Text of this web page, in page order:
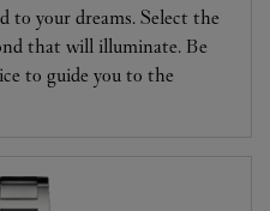
to your dreams. Select the
that will illuminate. Be
to guide you to the